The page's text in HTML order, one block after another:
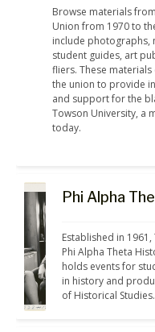
Browse materials
Union from 1970 to
include photographs,
student guides, art
fliers. These
the union to provide
and support for the
Towson University, a
today.
Phi Alpha
Established in
Phi Alpha Theta
holds events for
in history and
of Historical Studies.